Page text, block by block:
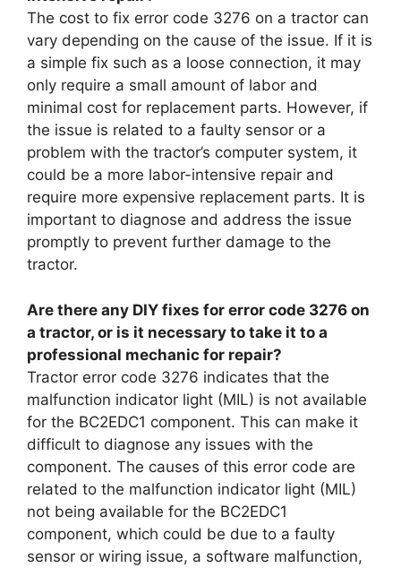
The cost to fix error code 3276 on a tractor can
vary depending on the cause of the issue. If it is
a simple fix such as a loose connection, it may
only require a small amount of labor and
minimal cost for replacement parts. However, if
the issue is related to a faulty sensor or a
problem with the tractor’s computer system, it
could be a more labor-intensive repair and
require more expensive replacement parts. It is
important to diagnose and address the issue
promptly to prevent further damage to the
tractor.
Are there any DIY fixes for error code 3276 on
a tractor, or is it necessary to take it to a
professional mechanic for repair?
Tractor error code 3276 indicates that the
malfunction indicator light (MIL) is not available
for the BC2EDC1 component. This can make it
difficult to diagnose any issues with the
component. The causes of this error code are
related to the malfunction indicator light (MIL)
not being available for the BC2EDC1
component, which could be due to a faulty
sensor or wiring issue, a software malfunction,